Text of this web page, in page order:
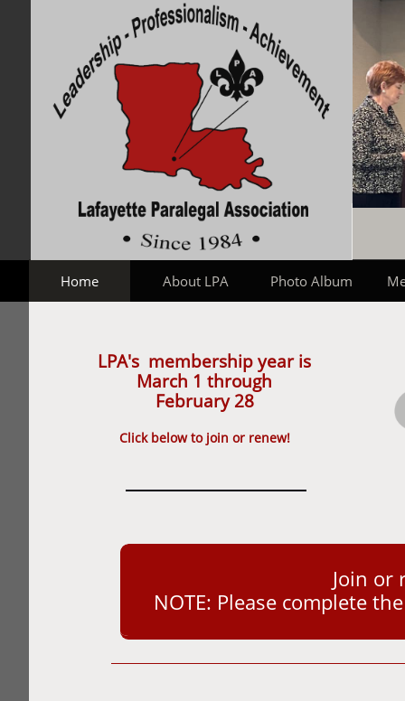
Home About LPA Photo Album
LPA's membership year is
March 1 through
February 28
​Click below to join or renew!
Join or
NOTE: Please complete